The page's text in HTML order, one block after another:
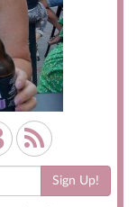
Sign Up!